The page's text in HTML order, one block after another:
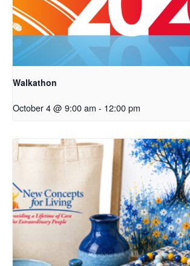
Walkathon
October 4 @ 9:00 am - 12:00 pm